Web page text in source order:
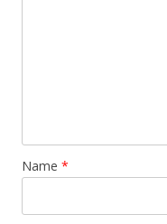
Name *